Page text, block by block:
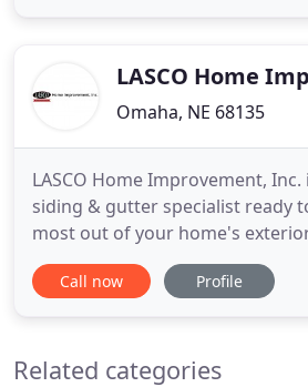
on every projectLASCO Home
Omaha, NE 68135
LASCO Home Improvement,
siding & gutter specialist ready
most out of your home's
install roofs, siding, gutters, and
remodeling projects. Our
service. A new or
Call now Profile
Related categories